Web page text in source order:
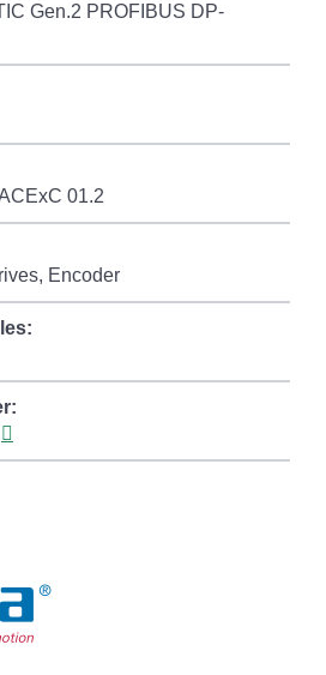
Gen.2 PROFIBUS DP-
01.2
Encoder